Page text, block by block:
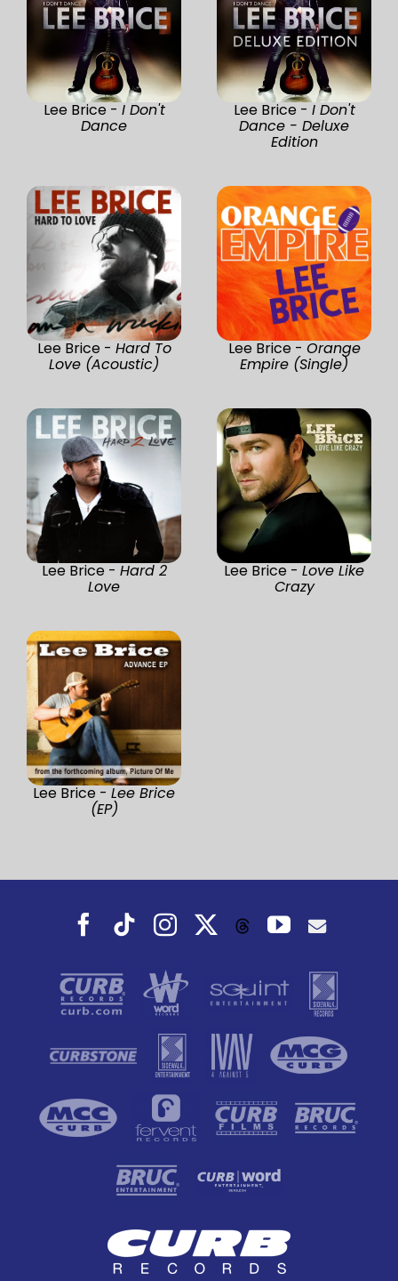
Lee Brice - I Don't
Dance
Lee Brice - I Don't
Dance - Deluxe
Edition
Lee Brice - Hard To
Love (Acoustic)
Lee Brice - Orange
Empire (Single)
Lee Brice - Hard 2
Love
Lee Brice - Love Like
Crazy
Lee Brice - Lee Brice
(EP)
Facebook
TiktokInstagramThreadsYouTube